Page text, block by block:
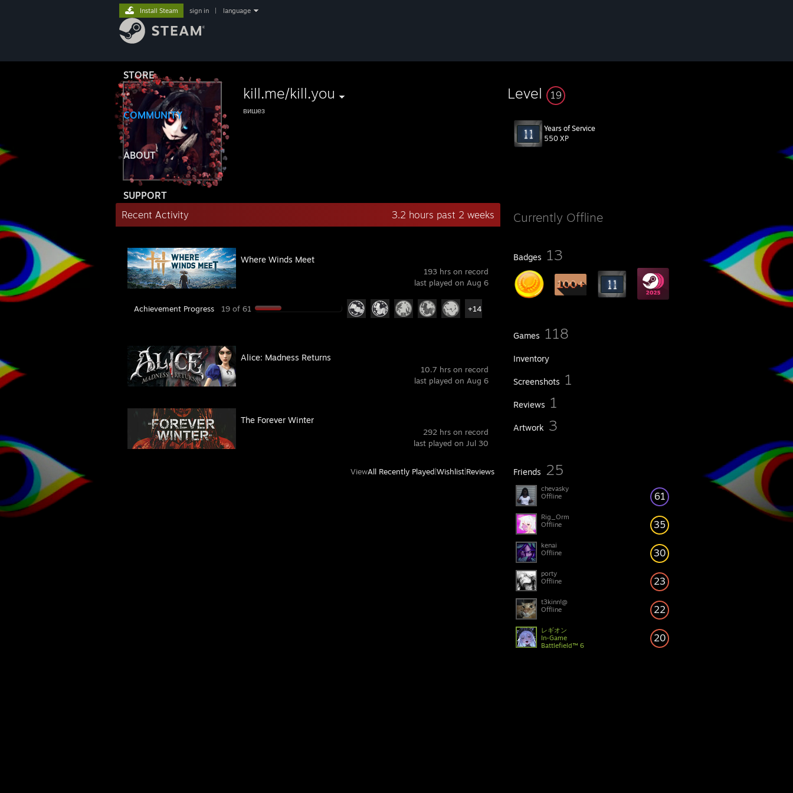
STORE
COMMUNITY
ABOUT
SUPPORT
Install Steam sign in language
kill.me/kill.you
вишез
Level 19
Years of Service
550 XP
Currently Offline
Badges 13
Games 118
Inventory
Screenshots 1
Reviews 1
Artwork 3
Friends 25
61
chevasky
Offline
35
Rig_Orm
Offline
30
kenai
Offline
23
porty
Offline
22
t3kinn!@
Offline
20
レギオン
In-Game
Battlefield™ 6
Recent Activity 3.2 hours past 2 weeks
193 hrs on record
last played on Aug 6
Where Winds Meet
Achievement Progress 19 of 61 +14
10.7 hrs on record
last played on Aug 6
Alice: Madness Returns
292 hrs on record
last played on Jul 30
The Forever Winter
ViewAll Recently Played Wishlist Reviews